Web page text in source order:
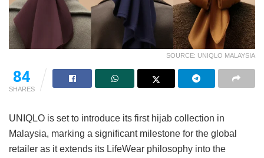
SOURCE: UNIQLO MALAYSIA
84
SHARES
UNIQLO is set to introduce its first hijab collection in
Malaysia, marking a significant milestone for the global
retailer as it extends its LifeWear philosophy into the